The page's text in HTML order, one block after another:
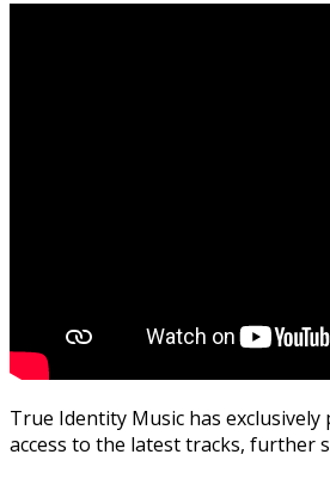
True Identity Music has
access to the latest tracks, further